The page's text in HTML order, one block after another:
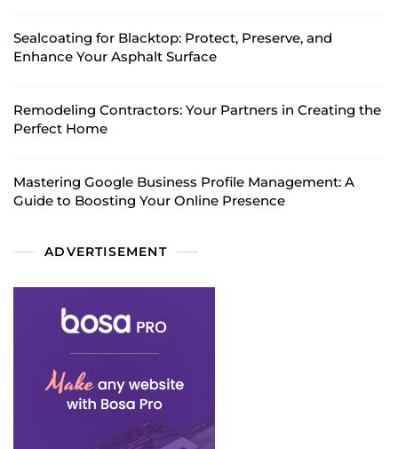
Sealcoating for Blacktop: Protect, Preserve, and
Enhance Your Asphalt Surface
Remodeling Contractors: Your Partners in Creating the
Perfect Home
Mastering Google Business Profile Management: A
Guide to Boosting Your Online Presence
ADVERTISEMENT